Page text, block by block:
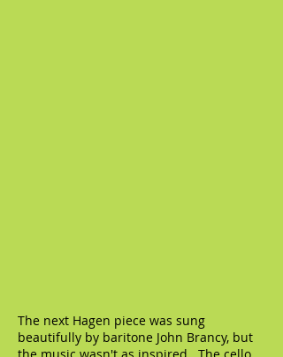
The next Hagen piece was sung
beautifully by baritone John Brancy, but